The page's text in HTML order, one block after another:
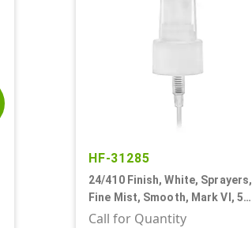
HF-31285
24/410 Finish, White, Sprayers,
Fine Mist, Smooth, Mark VI, 5
1/16" DT
Call for Quantity